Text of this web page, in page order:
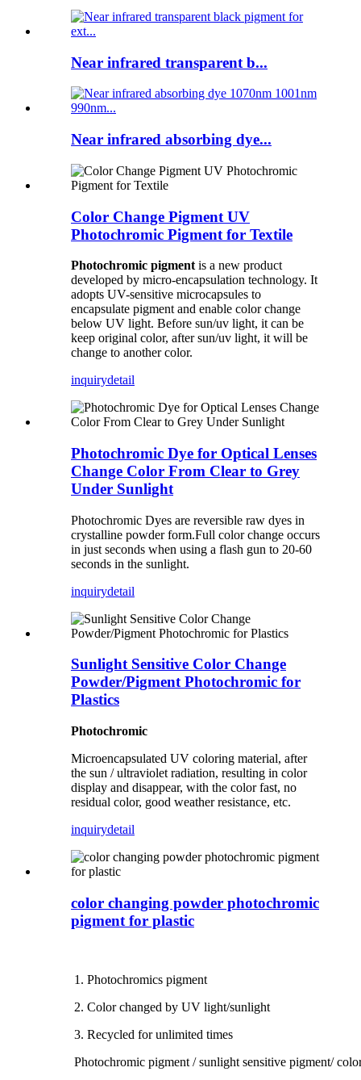
Near infrared transparent b...
Near infrared absorbing dye...
Color Change Pigment UV
Photochromic Pigment for Textile
Photochromic pigment is a new product
developed by micro-encapsulation technology. It
adopts UV-sensitive microcapsules to
encapsulate pigment and enable color change
below UV light. Before sun/uv light, it can be
keep original color, after sun/uv light, it will be
change to another color.
inquirydetail
Photochromic Dye for Optical Lenses
Change Color From Clear to Grey
Under Sunlight
Photochromic Dyes are reversible raw dyes in
crystalline powder form.Full color change occurs
in just seconds when using a flash gun to 20-60
seconds in the sunlight.
inquirydetail
Sunlight Sensitive Color Change
Powder/Pigment Photochromic for
Plastics
Photochromic
Microencapsulated UV coloring material, after
the sun / ultraviolet radiation, resulting in color
display and disappear, with the color fast, no
residual color, good weather resistance, etc.
inquirydetail
color changing powder photochromic
pigment for plastic
1. Photochromics pigment
2. Color changed by UV light/sunlight
3. Recycled for unlimited times
Photochromic pigment / sunlight sensitive pigment/